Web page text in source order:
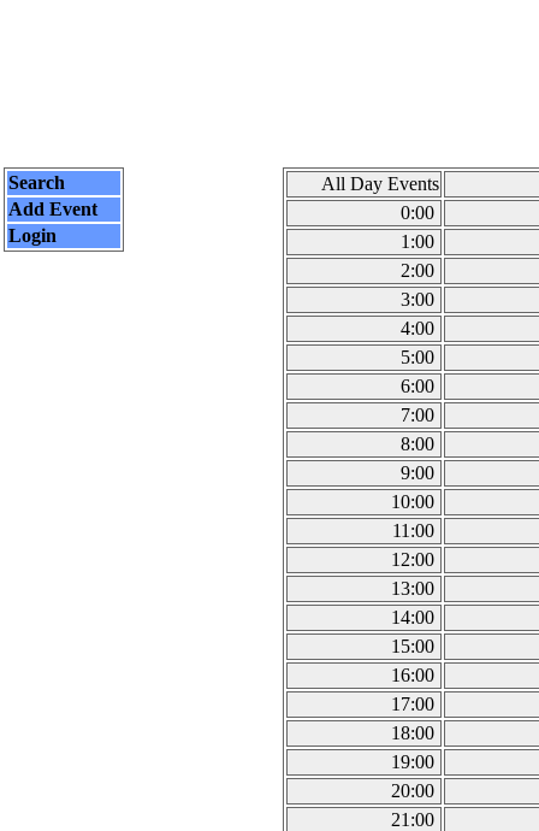
Search
Add Event
Login
All Day Events
0:00
1:00
2:00
3:00
4:00
5:00
6:00
7:00
8:00
9:00
10:00
11:00
12:00
13:00
14:00
15:00
16:00
17:00
18:00
19:00
20:00
21:00